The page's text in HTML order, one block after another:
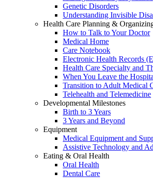
Genetic Disorders
Understanding Invisible
Health Care Planning &
How to Talk to Your Doctor
Medical Home
Care Notebook
Electronic Health Records
Health Care Specialty and
When You Leave the
Transition to Adult Medical
Telehealth and Telemedicine
Developmental Milestones
Birth to 3 Years
3 Years and Beyond
Equipment
Medical Equipment and
Assistive Technology and
Eating & Oral Health
Oral Health
Dental Care